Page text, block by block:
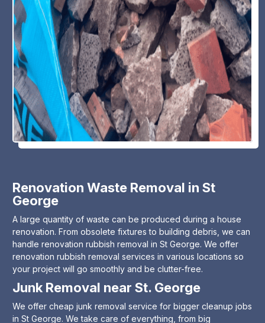
Renovation Waste Removal in St
George
A large quantity of waste can be produced during a house
renovation. From obsolete fixtures to building debris, we can
handle renovation rubbish removal in St George. We offer
renovation rubbish removal services in various locations so
your project will go smoothly and be clutter-free.
Junk Removal near St. George
We offer cheap junk removal service for bigger cleanup jobs
in St George. We take care of everything, from big